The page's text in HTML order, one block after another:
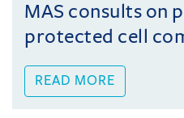
MAS consults on
protected cell
READ MORE